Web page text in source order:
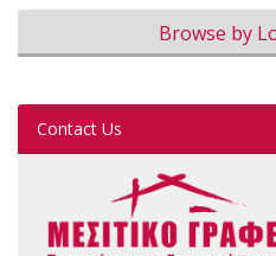
Browse by
Contact Us